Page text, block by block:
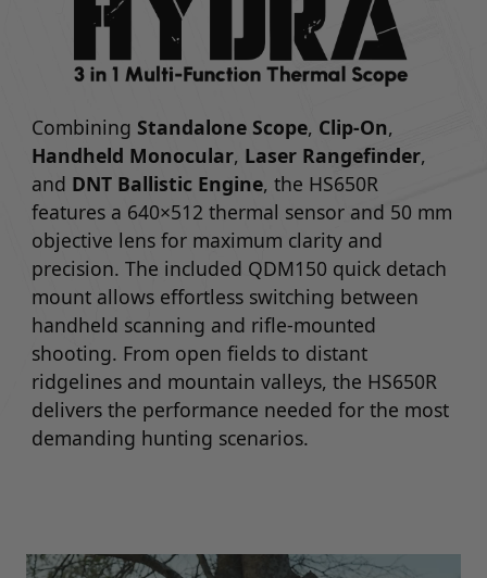
Combining Standalone Scope, Clip-On,
Handheld Monocular, Laser Rangefinder,
and DNT Ballistic Engine, the HS650R
features a 640×512 thermal sensor and 50 mm
objective lens for maximum clarity and
precision. The included QDM150 quick detach
mount allows effortless switching between
handheld scanning and rifle-mounted
shooting. From open fields to distant
ridgelines and mountain valleys, the HS650R
delivers the performance needed for the most
demanding hunting scenarios.